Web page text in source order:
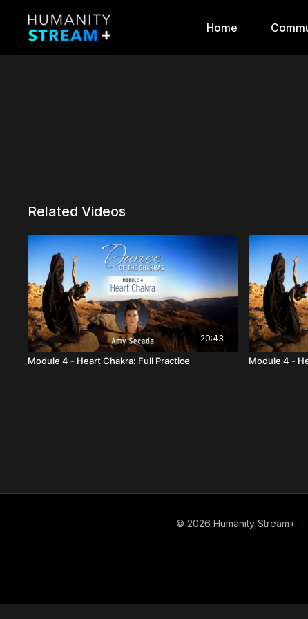
Home
Related Videos
20:43
Module 4 - Heart Chakra: Full Practice Module 4 -
© 2026 Humanity Stream+ ∙